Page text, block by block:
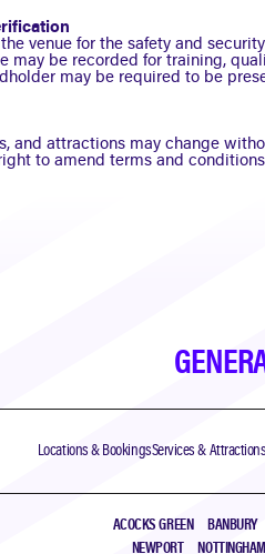
venue for the safety and
may be recorded for training,
may be required to be
and attractions may change
to amend terms and
Locations & BookingsServices & Attractions
ACOCKS GREEN BANBURY
NEWPORT
NOTTINGHAM